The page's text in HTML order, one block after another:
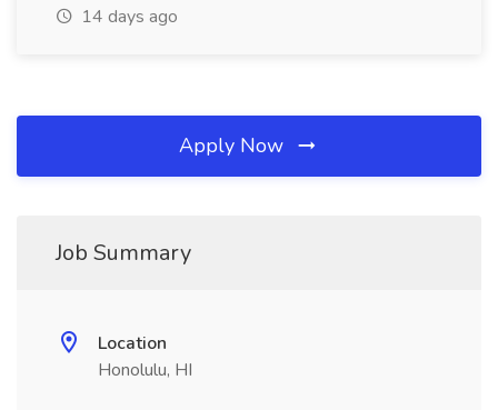
14 days ago
Apply Now
Job Summary
Location
Honolulu, HI